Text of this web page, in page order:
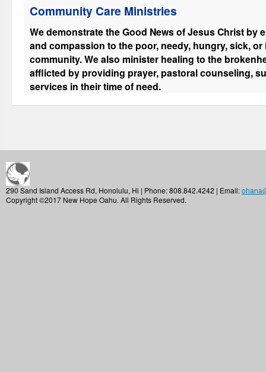
Community Care Ministries
We demonstrate the Good News of Jesus Christ by
and compassion to the poor, needy, hungry, sick,
community. We also minister healing to the
afflicted by providing prayer, pastoral counseling,
services in their time of need.
290 Sand Island Access Rd, Honolulu, Hi | Phone: 808.842.4242 | Email:
Copyright ©2017 New Hope Oahu. All Rights Reserved.